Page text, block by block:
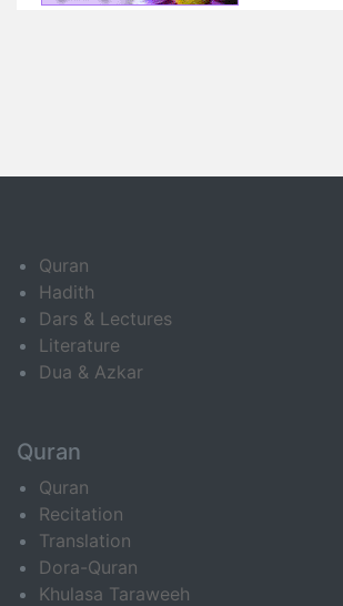
Quran
Hadith
Dars & Lectures
Literature
Dua & Azkar
Quran
Quran
Recitation
Translation
Dora-Quran
Khulasa Taraweeh